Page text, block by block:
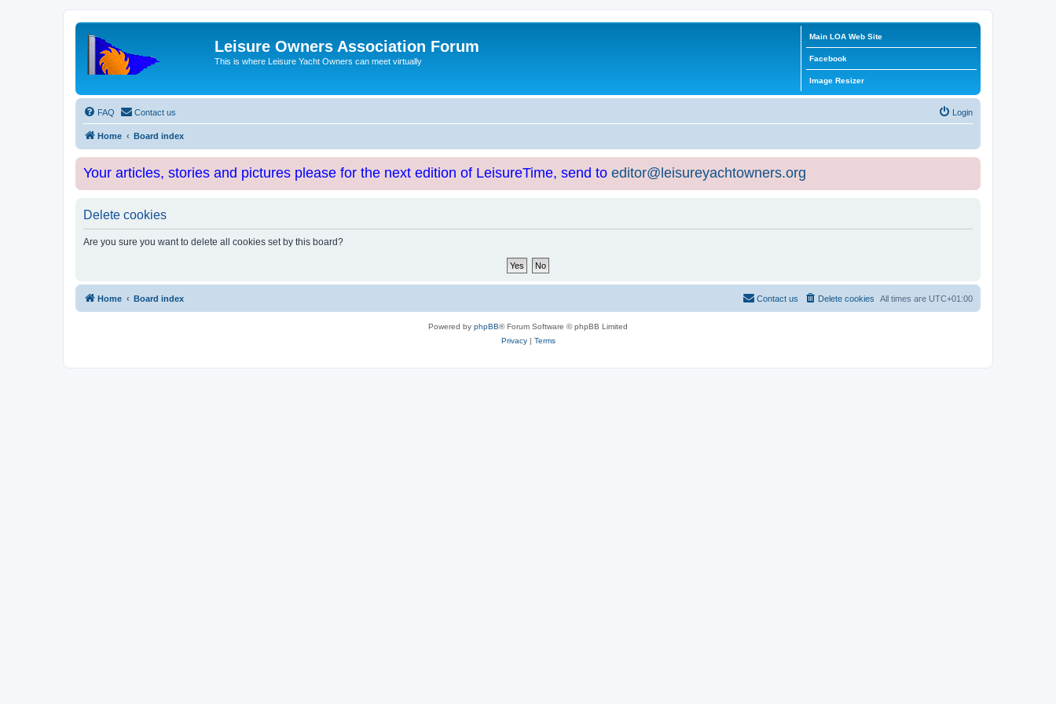
Leisure Owners Association Forum
This is where Leisure Yacht Owners can meet virtually
Main LOA Web Site
Facebook
Image Resizer
FAQ Contact us Login
Home Board index
Your articles, stories and pictures please for the next edition of LeisureTime, send to editor@leisureyachtowners.org
Delete cookies
Are you sure you want to delete all cookies set by this board?
Home Board index All times are UTC+01:00
Delete cookies
Contact us
Powered by phpBB® Forum Software © phpBB Limited
Privacy| Terms